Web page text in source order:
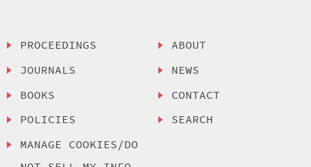
PROCEEDINGS
JOURNALS
BOOKS
POLICIES
MANAGE COOKIES/DO
ABOUT
NEWS
CONTACT
SEARCH